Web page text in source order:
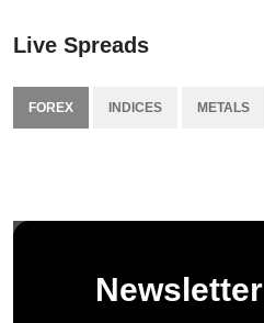
Live Spreads
FOREX INDICES METALS
Newsletter